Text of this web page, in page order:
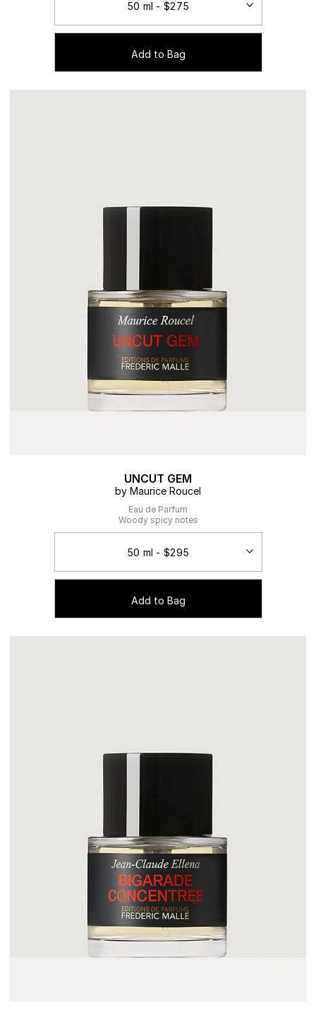
Add to Bag
UNCUT GEM
by Maurice Roucel
Eau de Parfum
Woody spicy notes
Add to Bag